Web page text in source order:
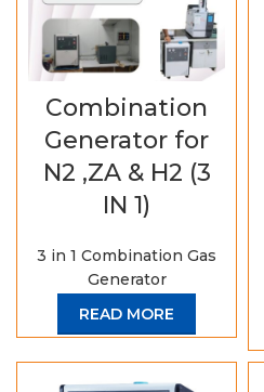
Combination
Generator for
N2 ,ZA & H2 (3
IN 1)
3 in 1 Combination Gas
Generator
READ MORE